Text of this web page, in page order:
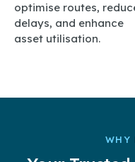
optimise routes,
delays, and enhance
asset utilisation.
WHY